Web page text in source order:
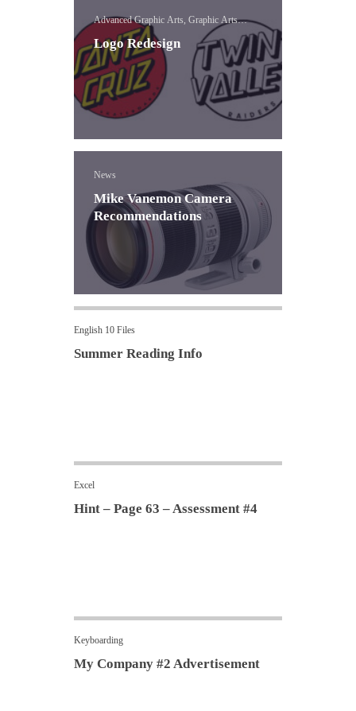
Advanced Graphic Arts, Graphic Arts
Concepts, Logo
Logo Redesign
News
Mike Vanemon Camera
Recommendations
English 10 Files
Summer Reading Info
Excel
Hint – Page 63 – Assessment #4
Keyboarding
My Company #2 Advertisement